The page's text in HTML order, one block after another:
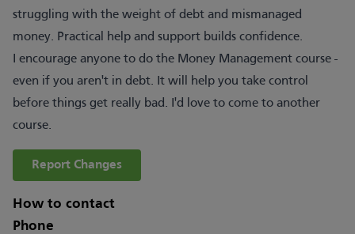
struggling with the weight of debt and mismanaged
money. Practical help and support builds confidence.
I encourage anyone to do the Money Management course -
even if you aren't in debt. It will help you take control
before things get really bad. I'd love to come to another
course.
Report Changes
How to contact
Phone